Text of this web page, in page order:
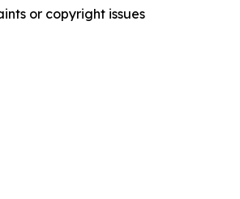
or copyright issues